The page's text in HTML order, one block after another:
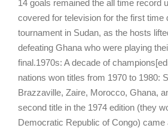
14 goals remained the all time record
covered for television for the first time
tournament in Sudan, as the hosts
defeating Ghana who were playing
final.1970s: A decade of
nations won titles from 1970 to 1980:
Brazzaville, Zaire, Morocco, Ghana,
second title in the 1974 edition (they
Democratic Republic of Congo) came